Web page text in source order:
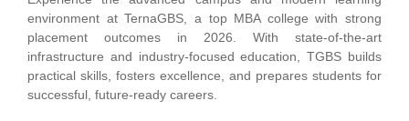
environment at TernaGBS, a top MBA college with strong
placement outcomes in 2026. With state-of-the-art
infrastructure and industry-focused education, TGBS builds
practical skills, fosters excellence, and prepares students for
successful, future-ready careers.